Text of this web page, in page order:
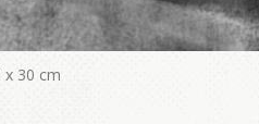
x 30 cm